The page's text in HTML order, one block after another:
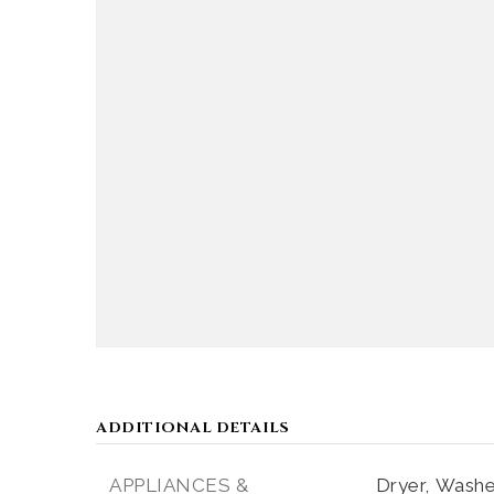
ADDITIONAL DETAILS
APPLIANCES & Dryer,